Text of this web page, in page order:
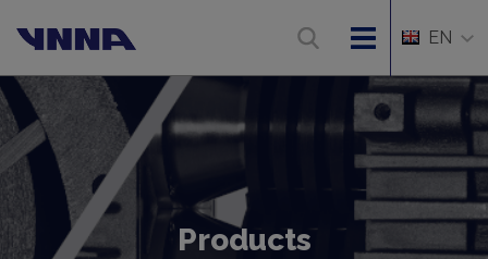
EN
Products